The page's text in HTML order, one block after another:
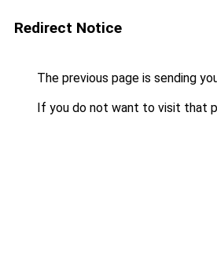
Redirect Notice
The previous page is sending
If you do not want to visit that